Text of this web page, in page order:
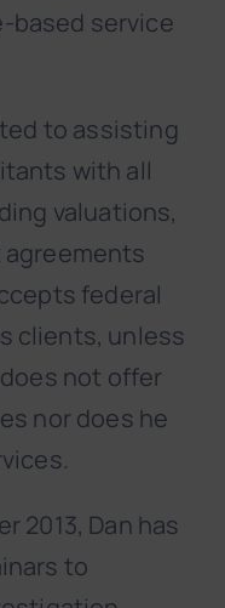
based service
to assisting
with all
valuations,
federal
clients, unless
not offer
nor does he
2013, Dan has
to